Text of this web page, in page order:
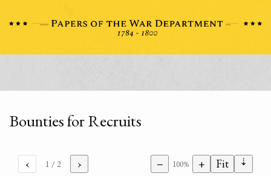
Bounties for Recruits
‹ 1 / 2 › − 100% + Fit ⇣